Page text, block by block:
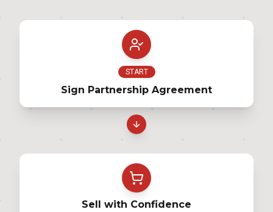
START
Sign Partnership Agreement
Sell with Confidence